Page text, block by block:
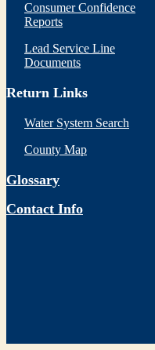
Consumer Confidence
Reports
Lead Service Line
Documents
Return Links
Water System Search
County Map
Glossary
Contact Info